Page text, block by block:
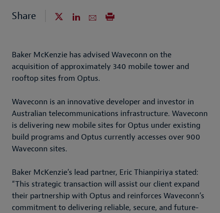
Share
Baker McKenzie has advised Waveconn on the
acquisition of approximately 340 mobile tower and
rooftop sites from Optus.
Waveconn is an innovative developer and investor in
Australian telecommunications infrastructure. Waveconn
is delivering new mobile sites for Optus under existing
build programs and Optus currently accesses over 900
Waveconn sites.
Baker McKenzie’s lead partner, Eric Thianpiriya stated:
“This strategic transaction will assist our client expand
their partnership with Optus and reinforces Waveconn’s
commitment to delivering reliable, secure, and future-